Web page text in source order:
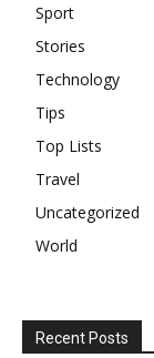
Sport
Stories
Technology
Tips
Top Lists
Travel
Uncategorized
World
Recent Posts